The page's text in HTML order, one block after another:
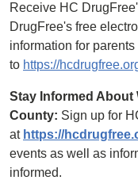
Receive HC
DrugFree's free
information for
to https://
Stay Informed About
County: Sign up for
at https://
events as well as
informed.